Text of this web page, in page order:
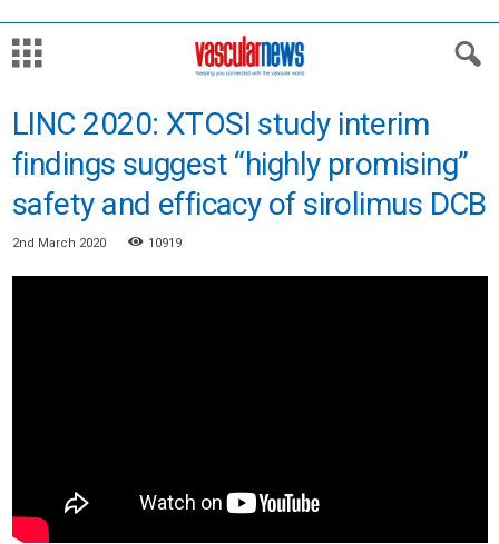
LINC 2020: XTOSI study interim
findings suggest “highly promising”
safety and efficacy of sirolimus DCB
2nd March 2020 10919